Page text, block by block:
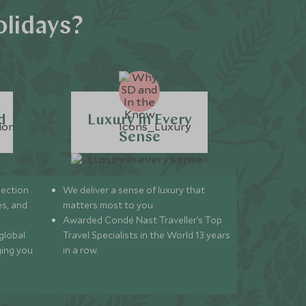
and
you
Luxury in Every
Sense
We deliver a sense of luxury that
matters most to you.
Awarded Condé Nast Traveller’s Top
Travel Specialists in the World 13 years
in a row.